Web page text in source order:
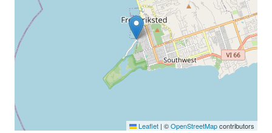
Leaflet | ©OpenStreetMapcontributors